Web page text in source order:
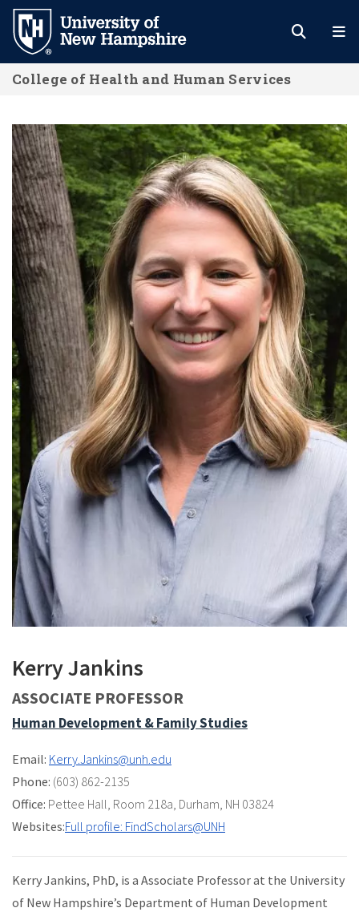
Skip
main
content
College of Health and Human Services
Kerry Jankins
ASSOCIATE PROFESSOR
Human Development & Family Studies
Email: Kerry.Jankins@unh.edu
Phone: (603) 862-2135
Office: Pettee Hall, Room 218a, Durham, NH 03824
Websites:Full profile: FindScholars@UNH
Kerry Jankins, PhD, is a Associate Professor at the University
of New Hampshire’s Department of Human Development